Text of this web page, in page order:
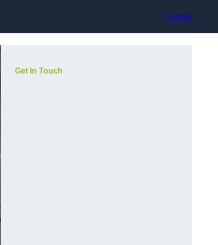
Contact
Get In Touch